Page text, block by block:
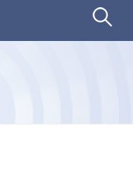
Search